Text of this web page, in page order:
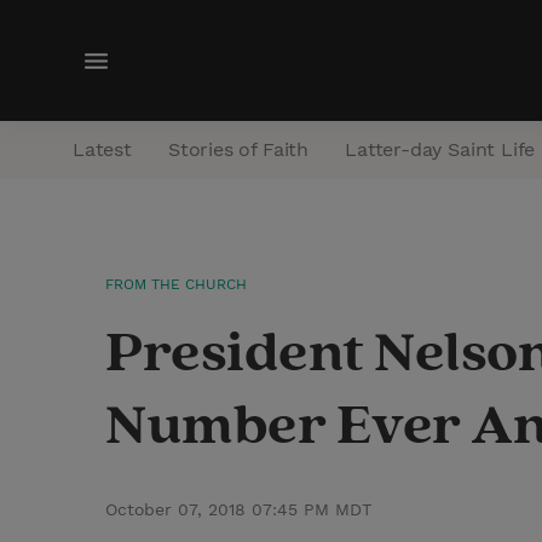
M
n
Latest Stories of Faith Latter-day Saint Life
FROM THE CHURCH
President
Number Ever
October 07, 2018 07:45 PM MDT